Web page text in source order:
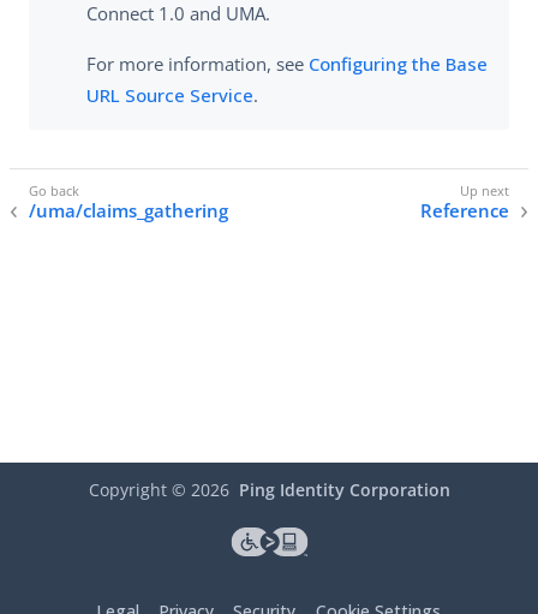
Connect 1.0 and UMA.
For more information, see Configuring the Base
URL Source Service.
/uma/claims_gathering Reference
Copyright © 2026 Ping Identity Corporation